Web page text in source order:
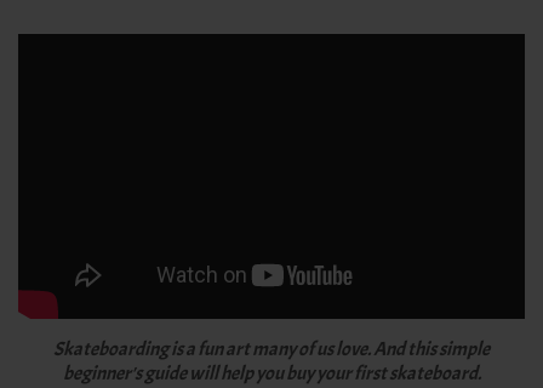
Skateboarding is a fun art many of us love. And this simple
beginner's guide will help you buy your first skateboard.